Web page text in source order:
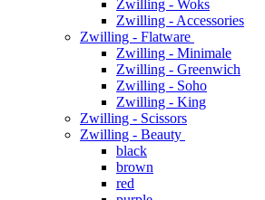
Zwilling - Woks
Zwilling - Accessories
Zwilling - Flatware
Zwilling - Minimale
Zwilling - Greenwich
Zwilling - Soho
Zwilling - King
Zwilling - Scissors
Zwilling - Beauty
black
brown
red